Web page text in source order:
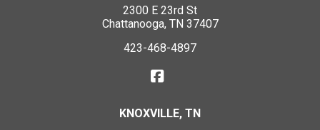
2300 E 23rd St
Chattanooga, TN 37407
423-468-4897
KNOXVILLE, TN